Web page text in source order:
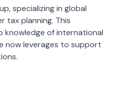
specializing in global
tax planning. This
knowledge of international
now leverages to support